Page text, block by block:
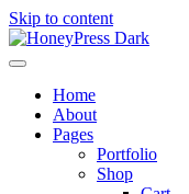
Skip to content
HoneyPress
Home
About
Pages
Portfolio
Shop